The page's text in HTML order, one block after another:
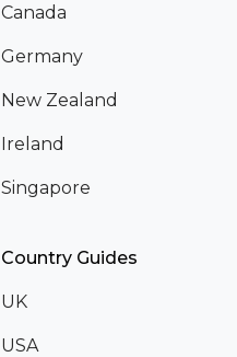
Canada
Germany
New Zealand
Ireland
Singapore
Country Guides
UK
USA